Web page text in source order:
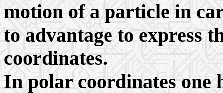
motion of a particle in
to advantage to express
coordinates.
In polar coordinates